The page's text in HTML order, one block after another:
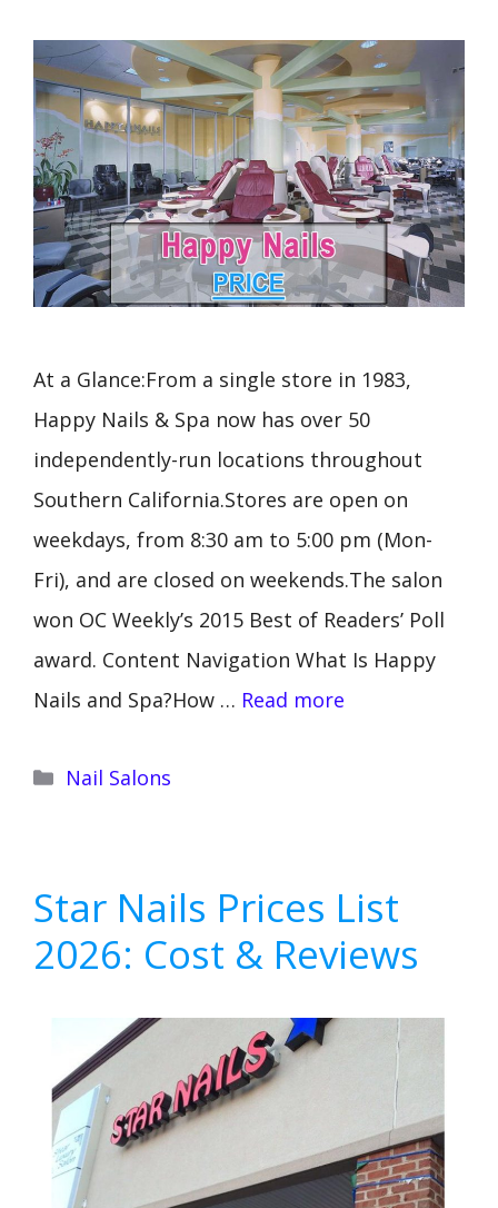
At a Glance:From a single store in 1983,
Happy Nails & Spa now has over 50
independently-run locations throughout
Southern California.Stores are open on
weekdays, from 8:30 am to 5:00 pm (Mon-
Fri), and are closed on weekends.The salon
won OC Weekly’s 2015 Best of Readers’ Poll
award. Content Navigation What Is Happy
Nails and Spa?How … Read more
Categories
Nail Salons
Star Nails Prices List
2026: Cost & Reviews